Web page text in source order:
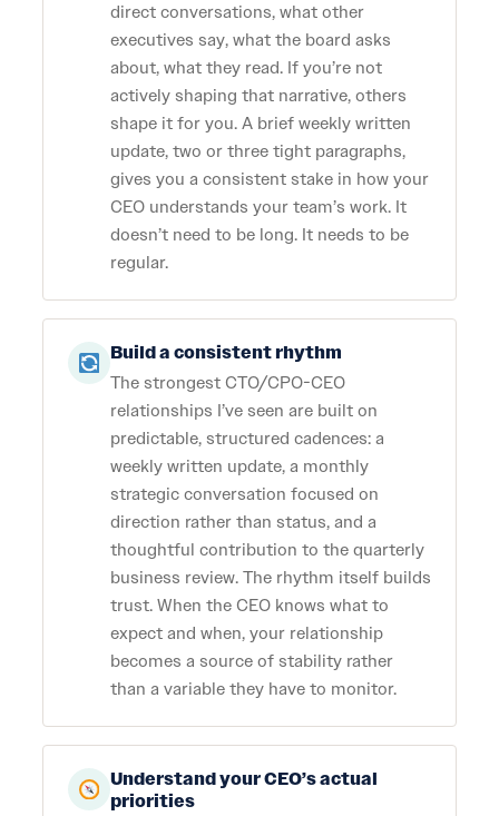
direct conversations, what other
executives say, what the board asks
about, what they read. If you’re not
actively shaping that narrative, others
shape it for you. A brief weekly written
update, two or three tight paragraphs,
gives you a consistent stake in how your
CEO understands your team’s work. It
doesn’t need to be long. It needs to be
regular.
Build a consistent rhythm
The strongest CTO/CPO-CEO
relationships I’ve seen are built on
predictable, structured cadences: a
weekly written update, a monthly
strategic conversation focused on
direction rather than status, and a
thoughtful contribution to the quarterly
business review. The rhythm itself builds
trust. When the CEO knows what to
expect and when, your relationship
becomes a source of stability rather
than a variable they have to monitor.
Understand your CEO’s actual
priorities